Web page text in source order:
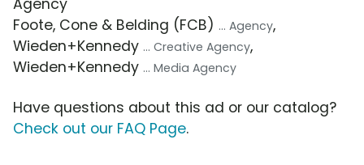
Agency
Foote, Cone & Belding (FCB) ... Agency,
Wieden+Kennedy ... Creative Agency,
Wieden+Kennedy ... Media Agency
Have questions about this ad or our catalog?
Check out our FAQ Page.